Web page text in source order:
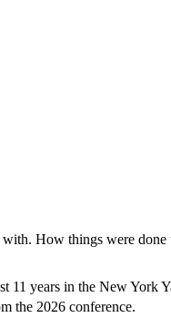
the 2026 conference.
with. How things were
11 years in the New York